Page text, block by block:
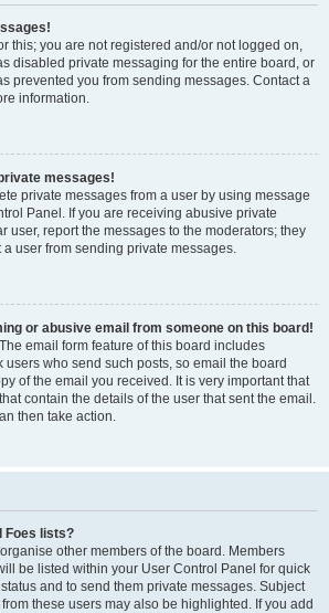
this; you are not registered and/or not logged on,
disabled private messaging for the entire board, or
prevented you from sending messages. Contact a
information.
messages!
private messages from a user by using message
Panel. If you are receiving abusive private
user, report the messages to the moderators; they
user from sending private messages.
or abusive email from someone on this board!
email form feature of this board includes
users who send such posts, so email the board
of the email you received. It is very important that
contain the details of the user that sent the email.
then take action.
Foes lists?
other members of the board. Members
be listed within your User Control Panel for quick
and to send them private messages. Subject
these users may also be highlighted. If you add